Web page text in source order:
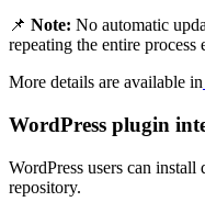
📌 Note: No automatic
repeating the entire
More details are available in
WordPress plugin
WordPress users can
repository.